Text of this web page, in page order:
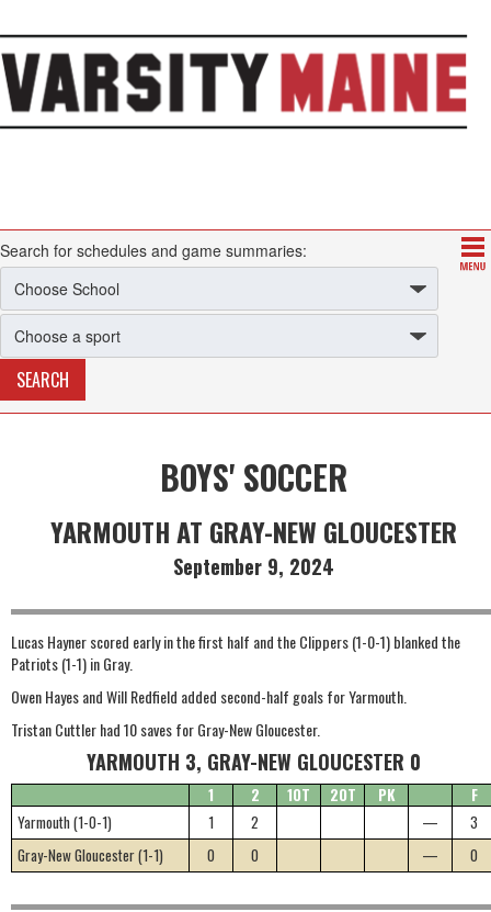
Search for schedules and game summaries:
BOYS' SOCCER
YARMOUTH AT GRAY-NEW GLOUCESTER
September 9, 2024
Lucas Hayner scored early in the first half and the Clippers (1-0-1) blanked the
Patriots (1-1) in Gray.
Owen Hayes and Will Redfield added second-half goals for Yarmouth.
Tristan Cuttler had 10 saves for Gray-New Gloucester.
YARMOUTH 3, GRAY-NEW GLOUCESTER 0
1 2 1OT 2OT PK
F
Yarmouth (1-0-1)
1 2 —
3
Gray-New Gloucester (1-1)
0 0 — 0